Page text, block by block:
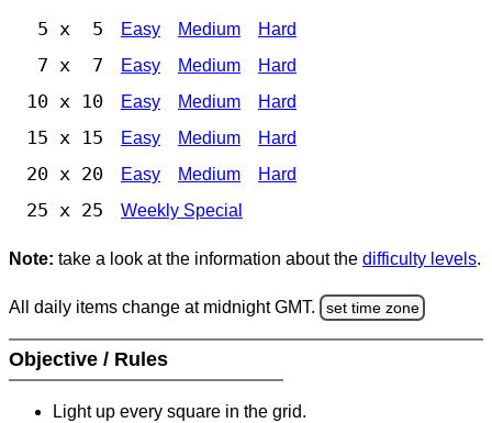
5 x 5 Easy Medium Hard
7 x 7 Easy Medium Hard
10 x 10 Easy Medium Hard
15 x 15 Easy Medium Hard
20 x 20 Easy Medium Hard
25 x 25 Weekly Special
Note: take a look at the information about the difficulty levels.
All daily items change at midnight GMT. set time zone
Objective / Rules
Light up every square in the grid.